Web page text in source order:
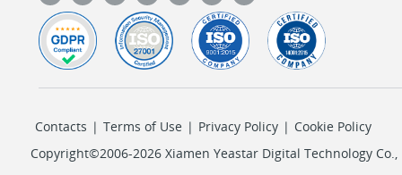
Contacts | Terms of Use | Privacy Policy | Cookie Policy
Copyright©2006-2026 Xiamen Yeastar Digital Technology Co.,